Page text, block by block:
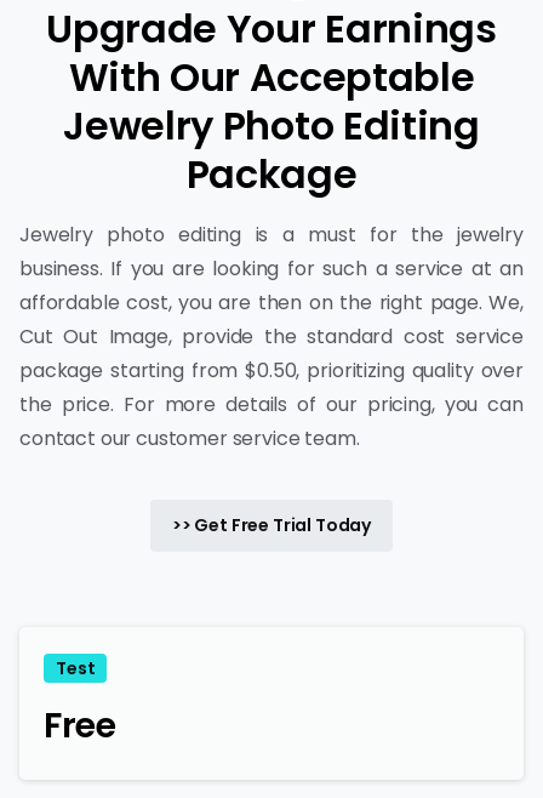
Upgrade Your Earnings
With Our Acceptable
Jewelry Photo Editing
Package
Jewelry photo editing is a must for the jewelry
business. If you are looking for such a service at an
affordable cost, you are then on the right page. We,
Cut Out Image, provide the standard cost service
package starting from $0.50, prioritizing quality over
the price. For more details of our pricing, you can
contact our customer service team.
>> Get Free Trial Today
Test
Free